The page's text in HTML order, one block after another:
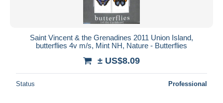
Closing in
Price
Saint Vincent & the Grenadines 2011 Union Island,
butterflies 4v m/s, Mint NH, Nature - Butterflies
± US$8.09
Status Professional